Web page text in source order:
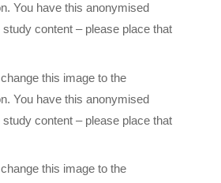
You have this anonymised
content – please place that
this image to the
You have this anonymised
content – please place that
this image to the